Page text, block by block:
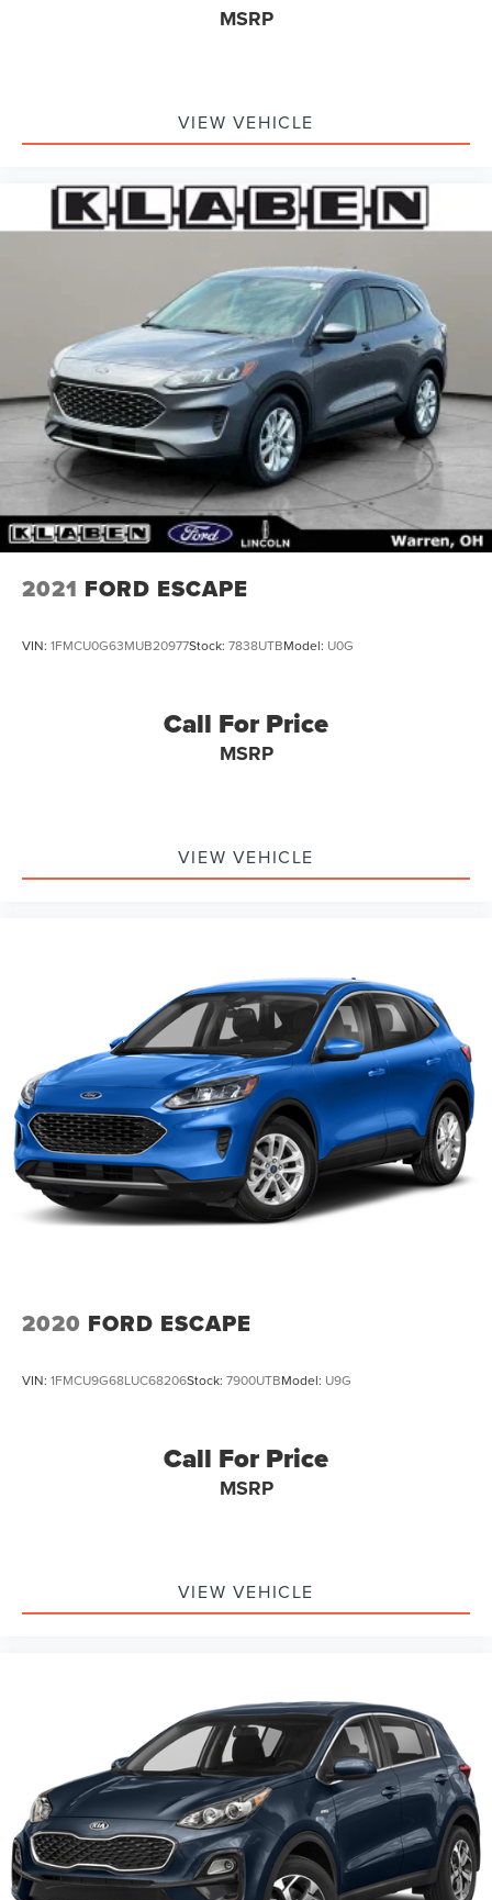
steering wheel, Tilt steering wheel, Traction control, Trip
Black Metallic Clearcoat 2023 Lincoln Corsair Reserve
AWD 8-Speed Automatic 2.0L Turbocharged
MSRP
VIEW VEHICLE
2021 FORD ESCAPE
VIN: 1FMCU0G63MUB20977Stock: 7838UTBModel: U0G
Call For Price
MSRP
VIEW VEHICLE
2020 FORD ESCAPE
VIN: 1FMCU9G68LUC68206Stock: 7900UTBModel: U9G
Call For Price
MSRP
VIEW VEHICLE